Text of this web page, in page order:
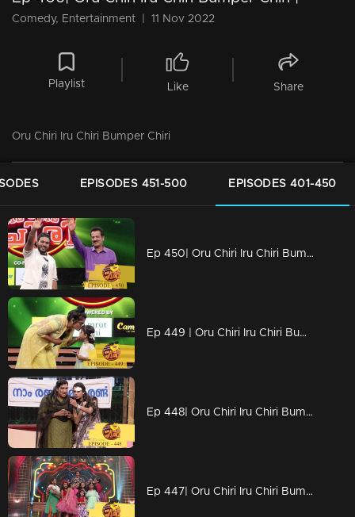
Comedy, Entertainment 11 Nov 2022
Playlist Like Share
Oru Chiri Iru Chiri Bumper Chiri
EPISODES 451-500 EPISODES 401-450
Ep 450| Oru Chiri Iru Chiri Bumper Chiri | Comedy encounter begins here!
Ep 449 | Oru Chiri Iru Chiri Bumper Chiri | Comedy explosion the floor
Ep 448| Oru Chiri Iru Chiri Bumper Chiri | Stars with excellent comedy visuals..
Ep 447| Oru Chiri Iru Chiri Bumper Chiri | Divya Unni to conquer the stage again at Chirivedi...